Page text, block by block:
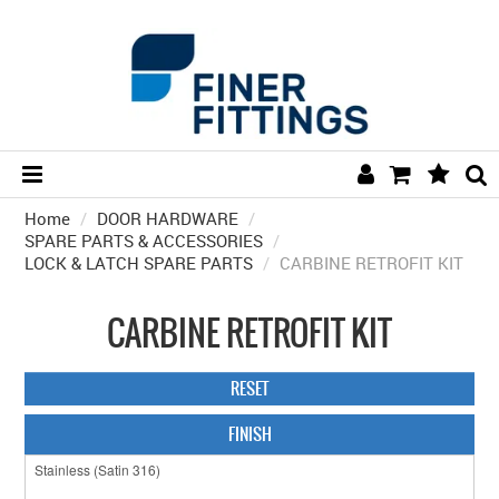
HOME
HARDWARE BY FINISH
HARDWARE BY BRAND
DOOR HARDWARE
GENERAL HARDWARE
Home / DOOR HARDWARE /
SPARE PARTS & ACCESSORIES /
LOCK & LATCH SPARE PARTS / CARBINE RETROFIT KIT
CARBINE RETROFIT KIT
RESET
FINISH